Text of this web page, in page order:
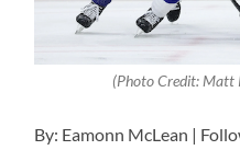
(Photo Credit: Matt
By: Eamonn McLean |